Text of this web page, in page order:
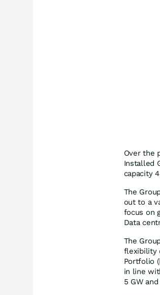
Over the
Installed
capacity
The
out to a
focus on
Data
The
flexibility
Portfolio
in line
5 GW